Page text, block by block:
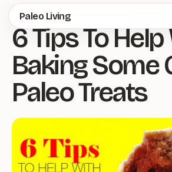
Skip
to
main
content
Paleo Living
6 Tips To
Baking Some
Paleo Treats